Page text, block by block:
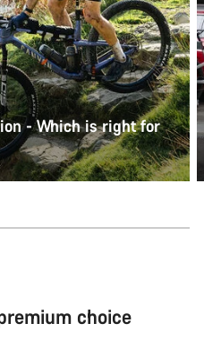
- Which is right for
choice